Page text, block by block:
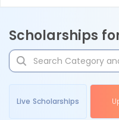
Scholarships
Live Scholarships